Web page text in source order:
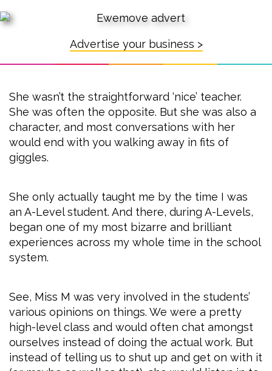
Advertise your business >
She wasn’t the straightforward ‘nice’ teacher.
She was often the opposite. But she was also a
character, and most conversations with her
would end with you walking away in fits of
giggles.
She only actually taught me by the time I was
an A-Level student. And there, during A-Levels,
began one of my most bizarre and brilliant
experiences across my whole time in the school
system.
See, Miss M was very involved in the students’
various opinions on things. We were a pretty
high-level class and would often chat amongst
ourselves instead of doing the actual work. But
instead of telling us to shut up and get on with it